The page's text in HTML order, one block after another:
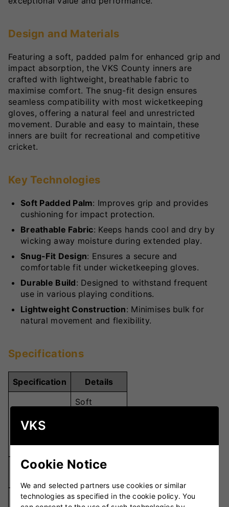
Design and Materials
Featuring a soft, padded palm for enhanced grip and
impact absorption, the VKS County inners are
crafted with lightweight, breathable fabric to
maximise comfort. The snug-fit design ensures
seamless compatibility with most wicketkeeping
gloves, offering a natural feel and unrestricted
movement. Durable and easy to maintain, these
inners are built for recreational and competitive
cricket.
Key Technologies
Soft Padded Palm: Improves grip and provides
cushioning for impact protection.
Breathable Fabric: Keeps hands cool and dry by
wicking away moisture during extended play.
Snug-Fit Design: Ensures a secure and
comfortable fit under wicketkeeping gloves.
Durable Build: Designed to withstand frequent
use in various playing conditions.
Lightweight Construction: Minimises bulk for
natural movement and flexibility.
Specifications
Specification Details
Material
Soft
Fabric
Padding
Cushioned
Snug,
VKS
Cookie Notice
We and selected partners use cookies or similar
technologies as specified in the cookie policy. You